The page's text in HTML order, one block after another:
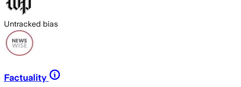
Untracked bias
Factuality